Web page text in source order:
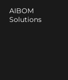
AIBOM
Solutions